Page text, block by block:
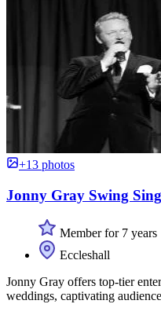
+13 photos
Jonny Gray Swing
Member for 7 years
Eccleshall
Jonny Gray offers top-tier
weddings, captivating